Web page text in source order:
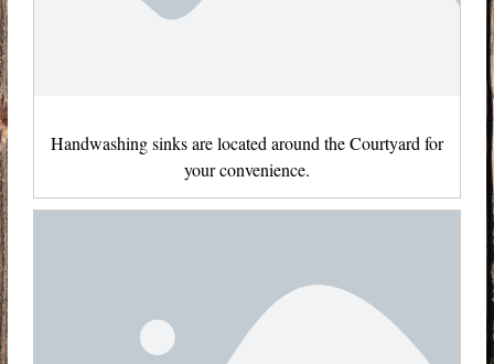
Handwashing sinks are located around the Courtyard for
your convenience.